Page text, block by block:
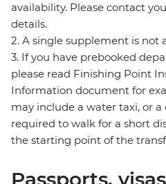
availability. Please contact
details.
2. A single supplement is not
3. If you have prebooked
please read Finishing Point
Information document for
may include a water taxi, or
required to walk for a short
the starting point of the